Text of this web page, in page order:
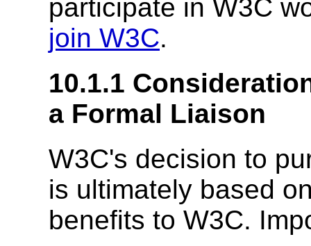
participate in W3C
join W3C.
10.1.1
a Formal Liaison
W3C's decision to
is ultimately based
benefits to W3C.